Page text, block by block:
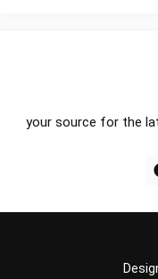
your source for the